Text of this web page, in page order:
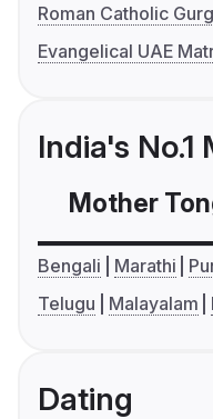
Roman Catholic
Evangelical UAE
India's
Mother
Bengali Marathi
Telugu
Malayalam
Dating